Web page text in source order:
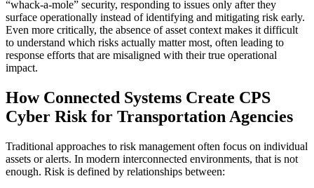
“whack-a-mole” security, responding to issues only after they
surface operationally instead of identifying and mitigating risk early.
Even more critically, the absence of asset context makes it difficult
to understand which risks actually matter most, often leading to
response efforts that are misaligned with their true operational
impact.
How Connected Systems Create CPS
Cyber Risk for Transportation Agencies
Traditional approaches to risk management often focus on individual
assets or alerts. In modern interconnected environments, that is not
enough. Risk is defined by relationships between: